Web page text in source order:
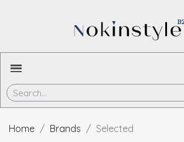
Home Brands Selected